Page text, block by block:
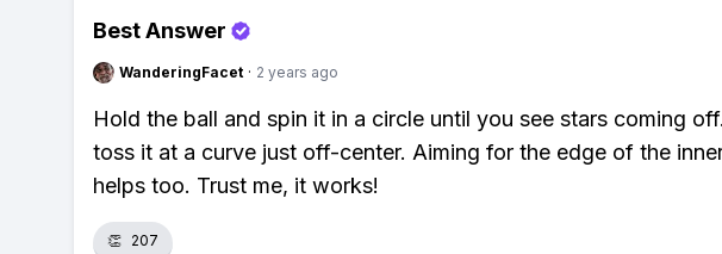
Best Answer
WanderingFacet · 2 years ago
Hold the ball and spin it in a circle until you see stars coming
toss it at a curve just off-center. Aiming for the edge of the
helps too. Trust me, it works!
👏 207